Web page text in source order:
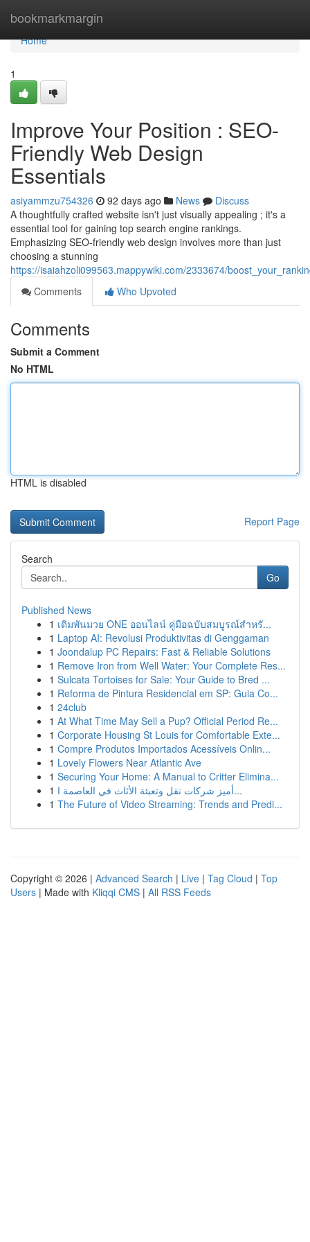
bookmarkmargin
Home
Home
1
Improve Your Position : SEO-
Friendly Web Design
Essentials
asiyammzu754326 92 days ago News
Discuss
A thoughtfully crafted website isn't just visually appealing ; it's a
essential tool for gaining top search engine rankings.
Emphasizing SEO-friendly web design involves more than just
choosing a stunning
https://isaiahzoli099563.mappywiki.com/2333674/
Comments
Who Upvoted
Comments
Submit a Comment
No HTML
HTML is disabled
Report Page
Search
Go
Published News
1 เดิมพันมวย ONE ออนไลน์ คู่มือฉบับสมบูรณ์สำหรั...
1 Laptop AI: Revolusi Produktivitas di Genggaman
1 Joondalup PC Repairs: Fast & Reliable Solutions
1 Remove Iron from Well Water: Your Complete Res...
1 Sulcata Tortoises for Sale: Your Guide to Bred ...
1 Reforma de Pintura Residencial em SP: Guia Co...
1 24club
1 At What Time May Sell a Pup? Official Period Re...
1 Corporate Housing St Louis for Comfortable Exte...
1 Compre Produtos Importados Acessíveis Onlin...
1 Lovely Flowers Near Atlantic Ave
1 Securing Your Home: A Manual to Critter Elimina...
1
أميز شركات نقل وتعبئة الأثاث في العاصمة ا...
1 The Future of Video Streaming: Trends and Predi...
Copyright © 2026 | Advanced Search | Live | Tag Cloud | Top
Users | Made with Kliqqi CMS | All RSS Feeds